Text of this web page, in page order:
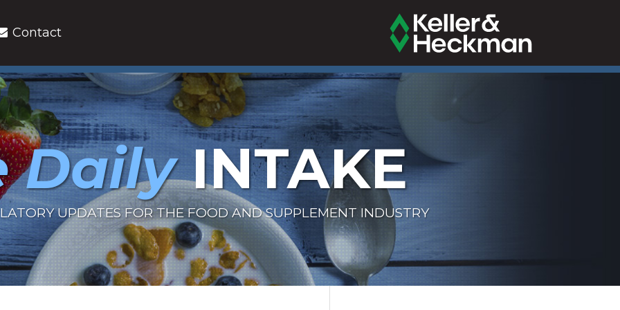
Contact
DailyINTAKE
UPDATES FOR THE FOOD AND SUPPLEMENT INDUSTRY